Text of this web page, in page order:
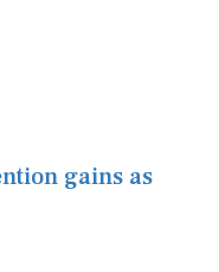
gains as